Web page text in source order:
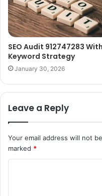
SEO Audit 912747283 With
Keyword Strategy
January 30, 2026
Leave a Reply
Your email address will not
marked *